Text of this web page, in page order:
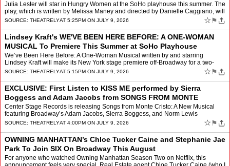
Julia Lester will star in Hungry Women at the SoHo playhouse this summer. The
play, which is written by Melissa Maney and directed by Danielle Caggiano, will
run from July 23 to Aug. 30 at S…
SOURCE: THEATRELYAT 5:25PM ON JULY 9, 2026 ☆ ⚑
Lindsey Kraft's WE'VE BEEN HERE BEFORE: A ONE-WOMAN
MUSICAL To Premiere This Summer at SoHo Playhouse
We’ve Been Here Before: A One-Woman Musical written by and starring
Lindsey Kraft will make its New York stage premiere off-Broadway for a two-
week engagement from Aug. 4 to Aug. 17 at SoH…
SOURCE: THEATRELYAT 5:15PM ON JULY 9, 2026 ☆ ⚑
EXCLUSIVE: First Listen to KISS ME performed by Sierra
Boggess and Adam Jacobs from SONGS FROM MONTE
CRISTO: A NEW MUSICAL
Center Stage Records is releasing Songs from Monte Cristo: A New Musical
featuring Broadway’s Adam Jacobs, Sierra Boggess, and Norm Lewis
tomorrow, Friday July 10.
SOURCE: THEATRELYAT 4:00PM ON JULY 9, 2026 ☆ ⚑
OWNING MANHATTAN’s Chloe Tucker Caine and Stephanie Jae
Park To Join SIX On Broadway This August
For anyone who watched Owning Manhattan Season Two on Netflix, this